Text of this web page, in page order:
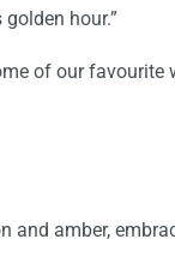
hour.”
of our favourite
and amber,